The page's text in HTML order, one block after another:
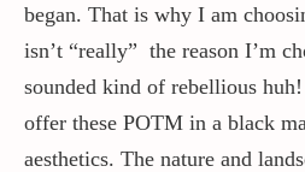
began. That is why I am
isn’t “really” the reason I’m
sounded kind of rebellious
offer these POTM in a black
aesthetics. The nature and